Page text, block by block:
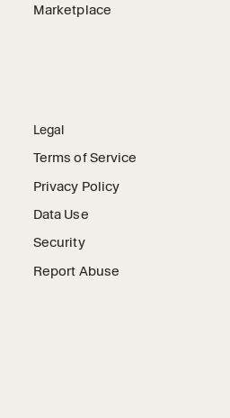
Marketplace
Legal
Terms of Service
Privacy Policy
Data Use
Security
Report Abuse